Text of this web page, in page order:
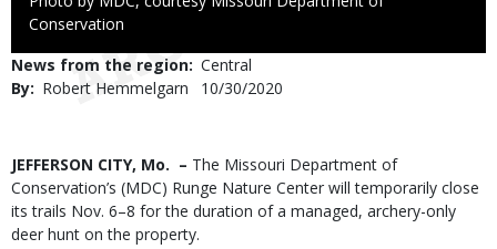
to
Conservation
News from the region Central
By
Robert Hemmelgarn
Published
10/30/2020
Body
JEFFERSON CITY, Mo. – The Missouri Department of
Conservation’s (MDC) Runge Nature Center will temporarily close
its trails Nov. 6–8 for the duration of a managed, archery-only
deer hunt on the property.